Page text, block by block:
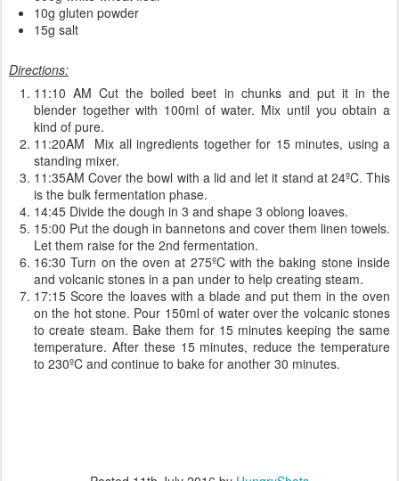
10g gluten powder
15g salt
Directions:
11:10 AM Cut the boiled beet in chunks and put it in the
blender together with 100ml of water. Mix until you obtain a
kind of pure.
11:20AM Mix all ingredients together for 15 minutes, using a
standing mixer.
11:35AM Cover the bowl with a lid and let it stand at 24ºC. This
is the bulk fermentation phase.
14:45 Divide the dough in 3 and shape 3 oblong loaves.
15:00 Put the dough in bannetons and cover them linen towels.
Let them raise for the 2nd fermentation.
16:30 Turn on the oven at 275ºC with the baking stone inside
and volcanic stones in a pan under to help creating steam.
17:15 Score the loaves with a blade and put them in the oven
on the hot stone. Pour 150ml of water over the volcanic stones
to create steam. Bake them for 15 minutes keeping the same
temperature. After these 15 minutes, reduce the temperature
to 230ºC and continue to bake for another 30 minutes.